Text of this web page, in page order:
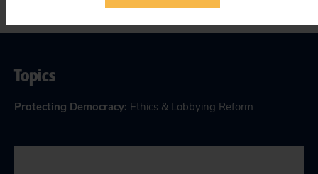
Topics
Protecting Democracy: Ethics & Lobbying Reform